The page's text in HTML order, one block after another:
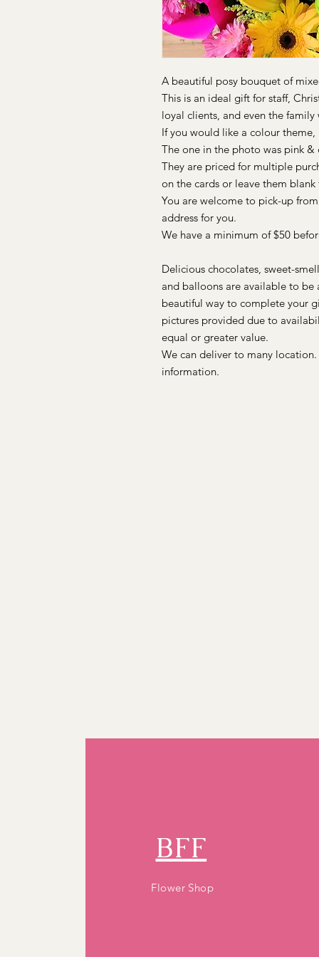
A beautiful posy bouquet of
This is an ideal gift for staff,
loyal clients, and even the
If you would like a colour
The one in the photo was pink
They are priced for multiple
on the cards or leave them
You are welcome to pick-up
address for you.
We have a minimum of $50
Delicious chocolates, sweet-
and balloons are available to
beautiful way to complete your
pictures provided due to
equal or greater value.
We can deliver to many
information.
BFF
Flower Shop